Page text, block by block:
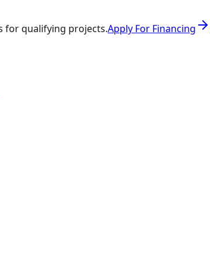
for qualifying projects.Apply For Financing